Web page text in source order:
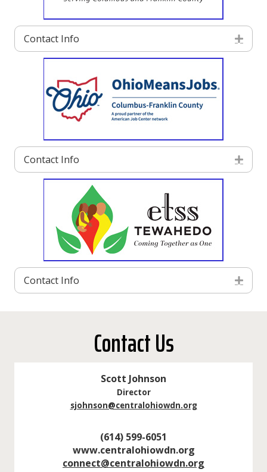
Contact Info
Contact Info
Contact Info
Contact Us
Scott Johnson
Director
sjohnson@centralohiowdn.org
(614) 599-6051
www.centralohiowdn.org
connect@centralohiowdn.org